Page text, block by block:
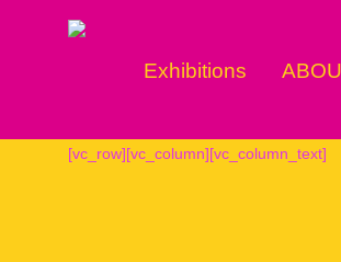
Exhibitions
[vc_row][vc_column][vc_column_text]